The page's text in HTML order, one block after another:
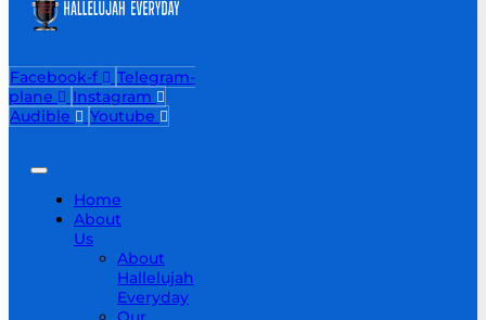
Facebook-f
Telegram-
plane
Instagram
Audible
Youtube
Home
About
Us
About
Hallelujah
Everyday